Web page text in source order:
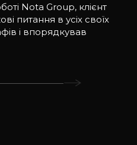
Nota Group, клієнт
питання в усіх своїх
і впорядкував